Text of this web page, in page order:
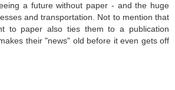
a future without paper - and the huge
and transportation. Not to mention that
to paper also ties them to a publication
their "news" old before it even gets off